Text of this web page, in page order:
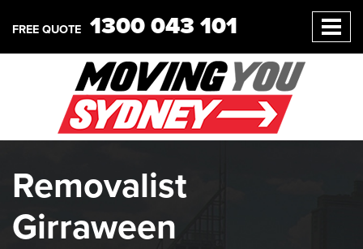
FREE QUOTE 1300 043 101
Removalist
Girraween